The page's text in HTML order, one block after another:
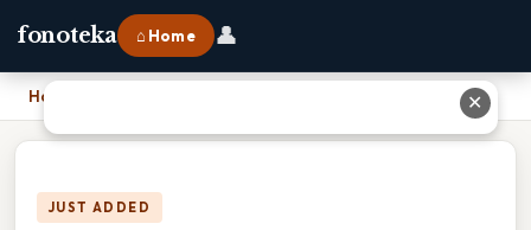
fonoteka ⌂ Home 👤
Home
JUST ADDED
✕